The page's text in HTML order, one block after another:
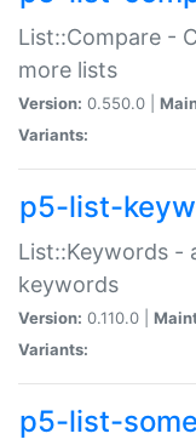
List::Compare -
more lists
Version: 0.550.0 |
Variants:
p5-list-
List::Keywords -
keywords
Version: 0.110.0 |
Variants:
p5-list-